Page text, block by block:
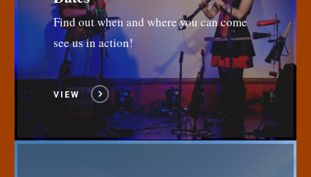
Find out when and where you can come
see us in action!
VIEW